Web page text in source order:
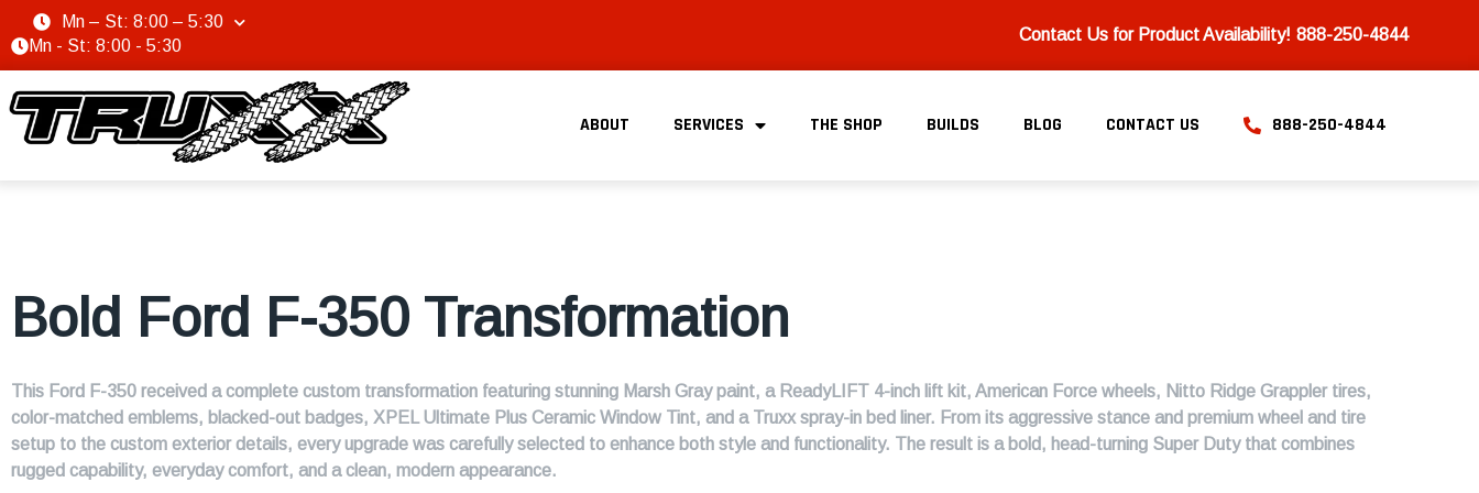
Mn – St: 8:00 – 5:30
Mn - St: 8:00 - 5:30
Contact Us for Product Availability! 888-250-4844
ABOUT SERVICES THE SHOP BUILDS BLOG CONTACT US 888-250-4844
Bold Ford F-350 Transformation
This Ford F-350 received a complete custom transformation featuring stunning Marsh Gray paint, a ReadyLIFT 4-inch lift kit, American Force wheels, Nitto Ridge Grappler tires,
color-matched emblems, blacked-out badges, XPEL Ultimate Plus Ceramic Window Tint, and a Truxx spray-in bed liner. From its aggressive stance and premium wheel and tire
setup to the custom exterior details, every upgrade was carefully selected to enhance both style and functionality. The result is a bold, head-turning Super Duty that combines
rugged capability, everyday comfort, and a clean, modern appearance.